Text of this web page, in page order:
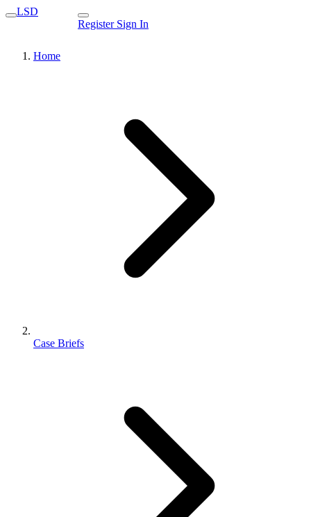
LSD
Register Sign In
Home
Case Briefs